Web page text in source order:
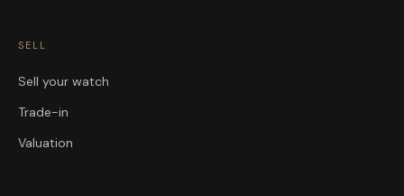
SELL
Sell your watch
Trade-in
Valuation